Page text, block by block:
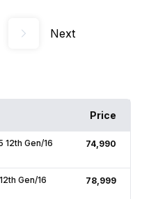
Next
Price
Gen/16
₹74,990
Gen/16
₹78,999